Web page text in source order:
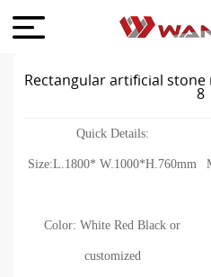
Rectangular artificial
8
Quick Details:
Size:L.1800* W.1000*H.760mm
Color: White Red Black or
customized